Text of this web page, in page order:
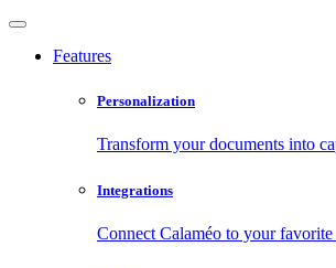
Features
Personalization
Transform your documents into
Integrations
Connect Calaméo to your